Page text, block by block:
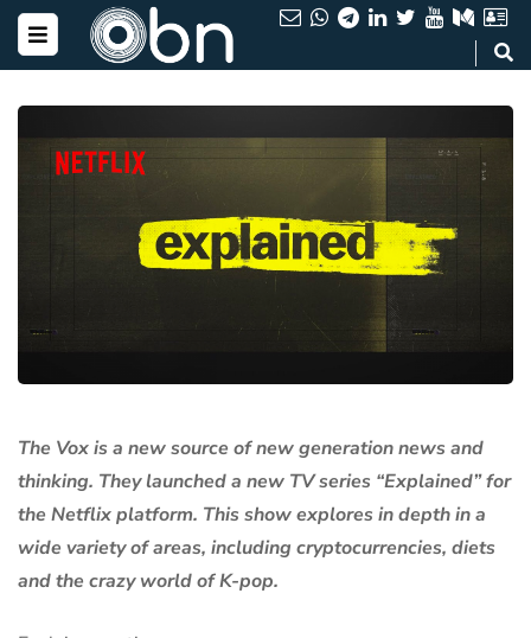
The Vox is a new source of new generation news and
thinking. They launched a new TV series “Explained” for
the Netflix platform. This show explores in depth in a
wide variety of areas, including cryptocurrencies, diets
and the crazy world of K-pop.